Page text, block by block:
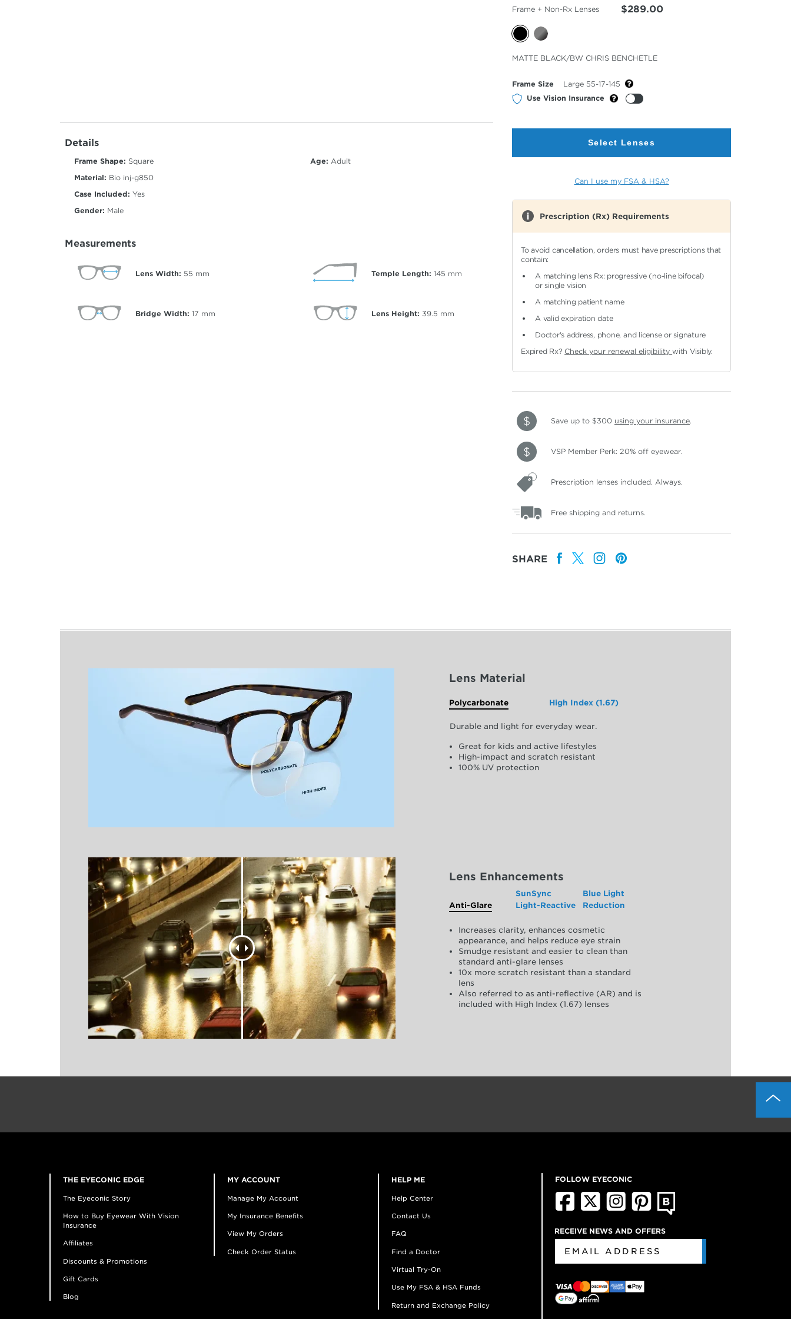
Details
Frame Shape: Square
Material: Bio inj-g850
Case Included: Yes
Gender: Male
Age: Adult
Measurements
Lens Width: 55 mm
Bridge Width: 17 mm
Temple Length: 145 mm
Lens Height: 39.5 mm
Frame + Non-Rx Lenses $289.00
Color
MATTE BLACK/BW CHRIS BENCHETLE
Frame Size
Large 55-17-145
Use Vision Insurance
Select Lenses
Can I use my FSA & HSA?
Prescription (Rx) Requirements
To avoid cancellation, orders must have prescriptions that
contain:
A matching lens Rx: progressive (no-line bifocal)
or single vision
A matching patient name
A valid expiration date
Doctor's address, phone, and license or signature
Expired Rx? Check your renewal eligibilitywith Visibly.
Save up to $300 using your insurance.
VSP Member Perk: 20% off eyewear.
Prescription lenses included. Always.
Free shipping and returns.
SHARE
Lens Material
Polycarbonate High Index (1.67)
Durable and light for everyday wear.
Great for kids and active lifestyles
High-impact and scratch resistant
100% UV protection
Lens Enhancements
Anti-Glare
SunSync
Light-Reactive
Blue Light
Reduction
Increases clarity, enhances cosmetic
appearance, and helps reduce eye strain
Smudge resistant and easier to clean than
standard anti-glare lenses
10x more scratch resistant than a standard
lens
Also referred to as anti-reflective (AR) and is
included with High Index (1.67) lenses
THE EYECONIC EDGE
The Eyeconic Story
How to Buy Eyewear With Vision
Insurance
Affiliates
Discounts & Promotions
Gift Cards
Blog
MY ACCOUNT
Manage My Account
My Insurance Benefits
View My Orders
Check Order Status
HELP ME
Help Center
Contact Us
FAQ
Find a Doctor
Virtual Try-On
Use My FSA & HSA Funds
Return and Exchange Policy
FOLLOW EYECONIC
RECEIVE NEWS AND OFFERS